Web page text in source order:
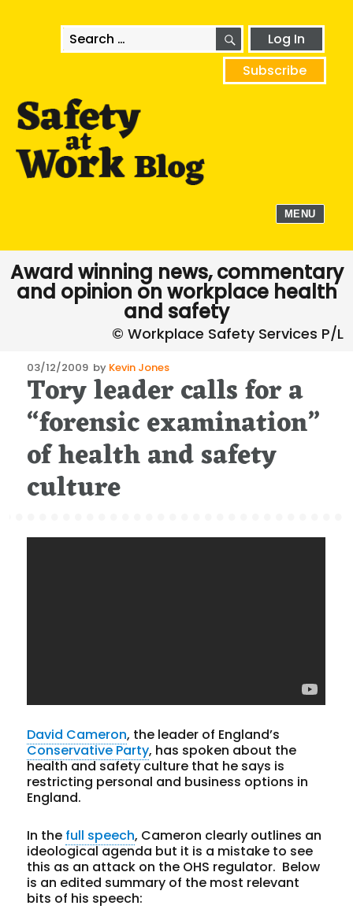
Search
for:
SEARCHLog In
Subscribe
MENU
Award winning news, commentary
and opinion on workplace health
and safety
Posted
on
03/12/2009 by Kevin Jones
Tory leader calls for a
“forensic examination”
of health and safety
culture
David Cameron, the leader of England’s
Conservative Party, has spoken about the
health and safety culture that he says is
restricting personal and business options in
England.
In the full speech, Cameron clearly outlines an
ideological agenda but it is a mistake to see
this as an attack on the OHS regulator. Below
is an edited summary of the most relevant
bits of his speech: